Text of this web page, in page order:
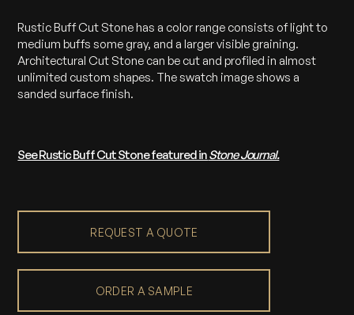
Rustic Buff Cut Stone has a color range consists of light to
medium buffs some gray, and a larger visible graining.
Architectural Cut Stone can be cut and profiled in almost
unlimited custom shapes. The swatch image shows a
sanded surface finish.
See Rustic Buff Cut Stone featured inStone Journal.
REQUEST A QUOTE
ORDER A SAMPLE